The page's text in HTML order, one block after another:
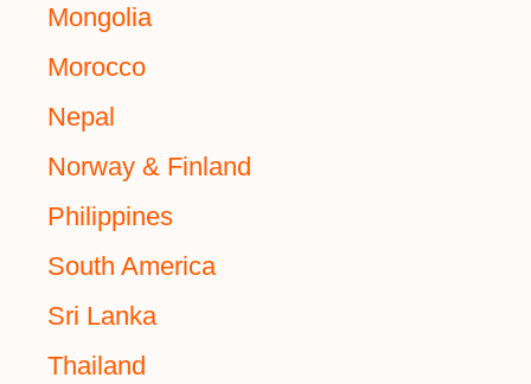
Mongolia
Morocco
Nepal
Norway & Finland
Philippines
South America
Sri Lanka
Thailand